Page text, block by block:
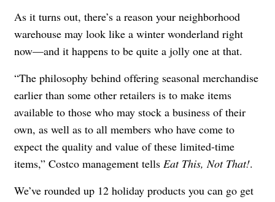
As it turns out, there’s a reason your neighborhood
warehouse may look like a winter wonderland right
now—and it happens to be quite a jolly one at that.
“The philosophy behind offering seasonal merchandise
earlier than some other retailers is to make items
available to those who may stock a business of their
own, as well as to all members who have come to
expect the quality and value of these limited-time
items,” Costco management tells Eat This, Not That!.
We’ve rounded up 12 holiday products you can go get